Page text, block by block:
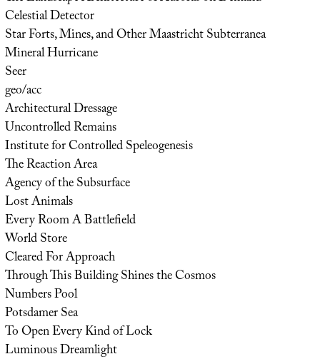
Celestial Detector
Star Forts, Mines, and Other Maastricht Subterranea
Mineral Hurricane
Seer
geo/acc
Architectural Dressage
Uncontrolled Remains
Institute for Controlled Speleogenesis
The Reaction Area
Agency of the Subsurface
Lost Animals
Every Room A Battlefield
World Store
Cleared For Approach
Through This Building Shines the Cosmos
Numbers Pool
Potsdamer Sea
To Open Every Kind of Lock
Luminous Dreamlight